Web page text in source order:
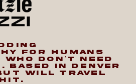
FOR HUMANS
DON’T NEED
BASED IN DENVER
WILL TRAVEL